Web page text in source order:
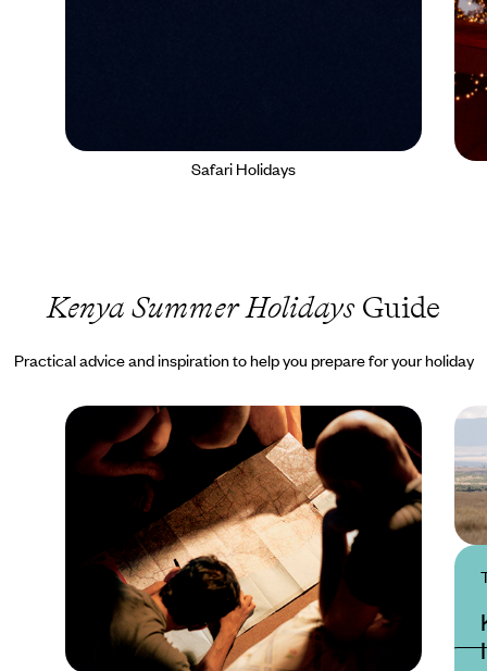
Safari Holidays
Kenya Summer HolidaysGuide
Practical advice and inspiration to help you prepare for your holiday